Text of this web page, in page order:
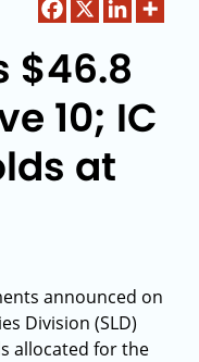
$46.8
10; IC
at
announced on
Division (SLD)
allocated for the